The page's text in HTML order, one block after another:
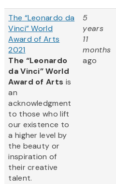
The “Leonardo da
Vinci” World
Award of Arts
2021
The “Leonardo
da Vinci” World
Award of Arts is
an
acknowledgment
to those who lift
our existence to
a higher level by
the beauty or
inspiration of
their creative
talent.
5
years
11
months
ago